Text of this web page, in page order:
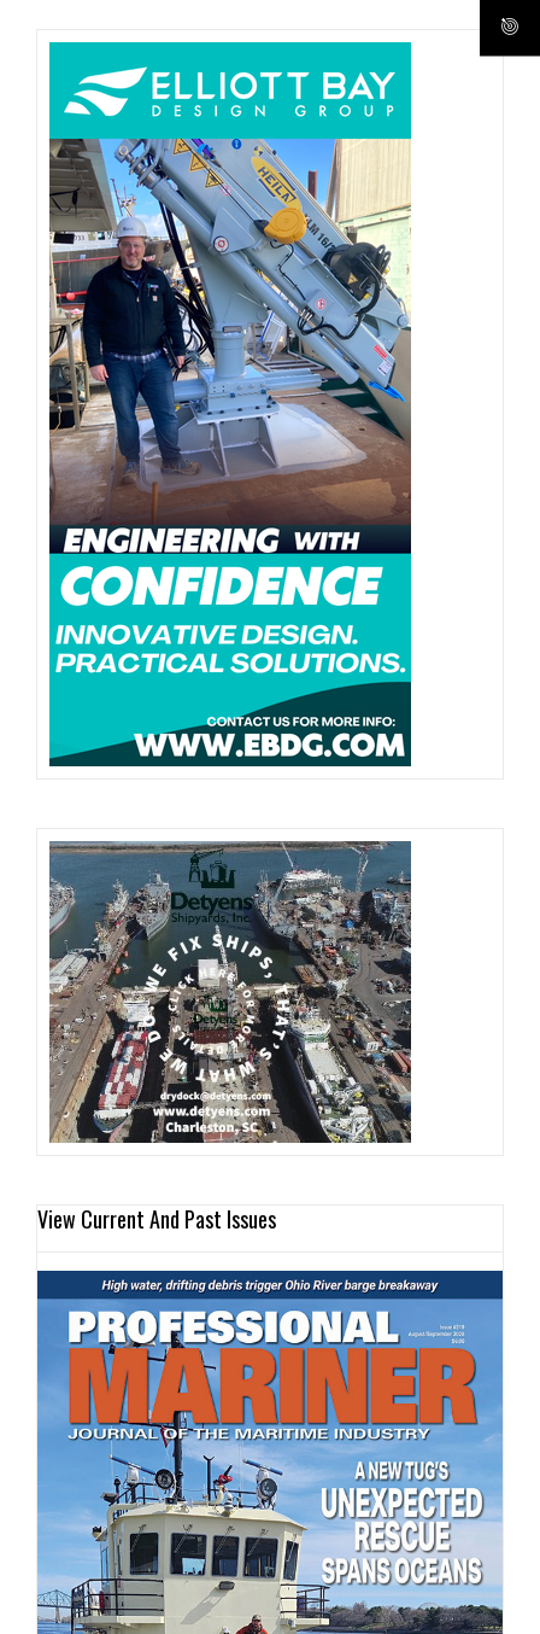
View Current And Past Issues